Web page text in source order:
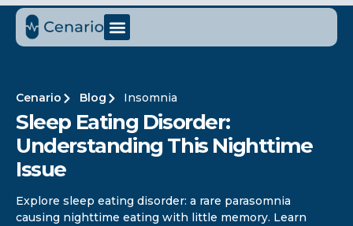
Cenario Blog Insomnia
Sleep Eating Disorder:
Understanding This Nighttime
Issue
Explore sleep eating disorder: a rare parasomnia
causing nighttime eating with little memory. Learn